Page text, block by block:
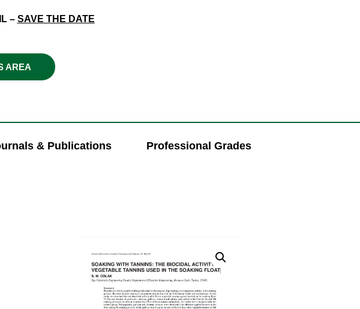
– SAVE THE DATE
AREA
& Publications Professional Grades